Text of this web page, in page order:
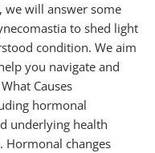
we will answer some
to shed light
condition. We aim
you navigate and
Causes
hormonal
underlying health
Hormonal changes